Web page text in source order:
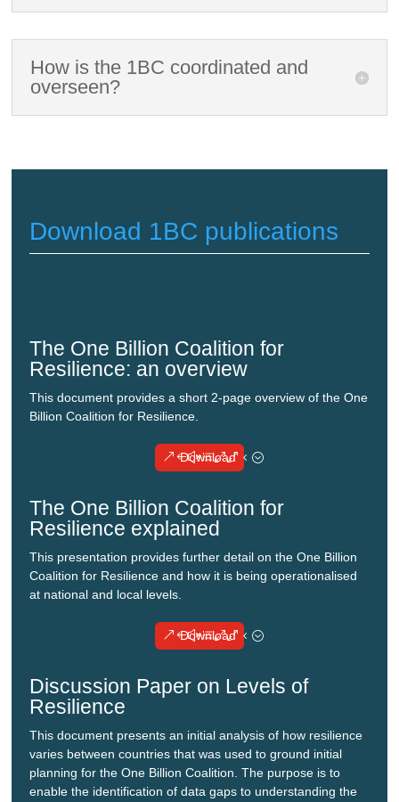
How is the 1BC coordinated and
overseen?
Download 1BC publications
The One Billion Coalition for
Resilience: an overview
This document provides a short 2-page overview of the One
Billion Coalition for Resilience.
Download
The One Billion Coalition for
Resilience explained
This presentation provides further detail on the One Billion
Coalition for Resilience and how it is being operationalised
at national and local levels.
Download
Discussion Paper on Levels of
Resilience
This document presents an initial analysis of how resilience
varies between countries that was used to ground initial
planning for the One Billion Coalition. The purpose is to
enable the identification of data gaps to understanding the